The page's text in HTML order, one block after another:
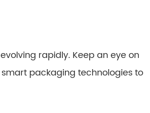
rapidly. Keep an eye on
packaging technologies to